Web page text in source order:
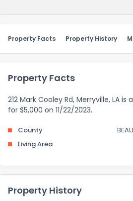
Property Facts Property History
Property Facts
212 Mark Cooley Rd, Merryville, LA
for $5,000 on 11/22/2023.
County
Living Area
Property History